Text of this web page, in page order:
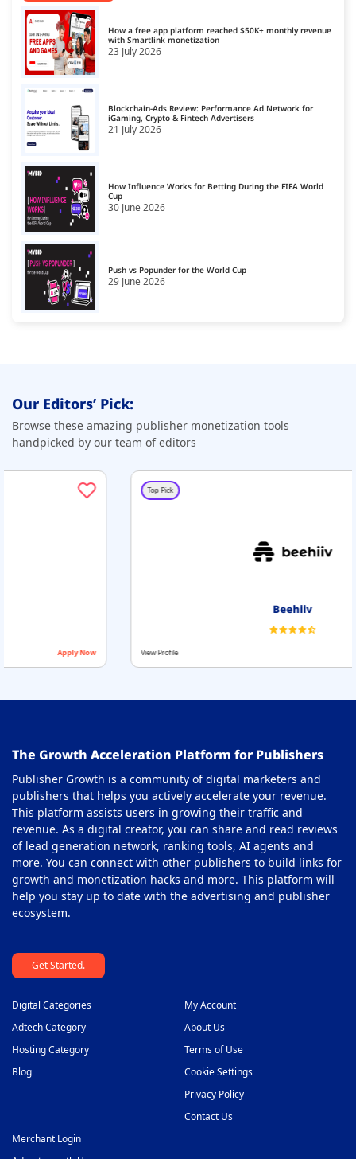
How a free app platform reached $50K+ monthly revenue
with Smartlink monetization
23 July 2026
Blockchain-Ads Review: Performance Ad Network for
iGaming, Crypto & Fintech Advertisers
21 July 2026
How Influence Works for Betting During the FIFA World
Cup
30 June 2026
Push vs Popunder for the World Cup
29 June 2026
Our Editors’ Pick:
Browse these amazing publisher monetization tools
handpicked by our team of editors
View Profile
The Growth Acceleration Platform for Publishers
Publisher Growth is a community of digital marketers and
publishers that helps you actively accelerate your revenue.
This platform assists users in growing their traffic and
revenue. As a digital creator, you can share and read reviews
of lead generation network, ranking tools, AI agents and
more. You can connect with other publishers to build links for
growth and monetization hacks and more. This platform will
help you stay up to date with the advertising and publisher
ecosystem.
Get Started.
Digital Categories
Adtech Category
Hosting Category
Blog
My Account
About Us
Terms of Use
Cookie Settings
Privacy Policy
Contact Us
Merchant Login